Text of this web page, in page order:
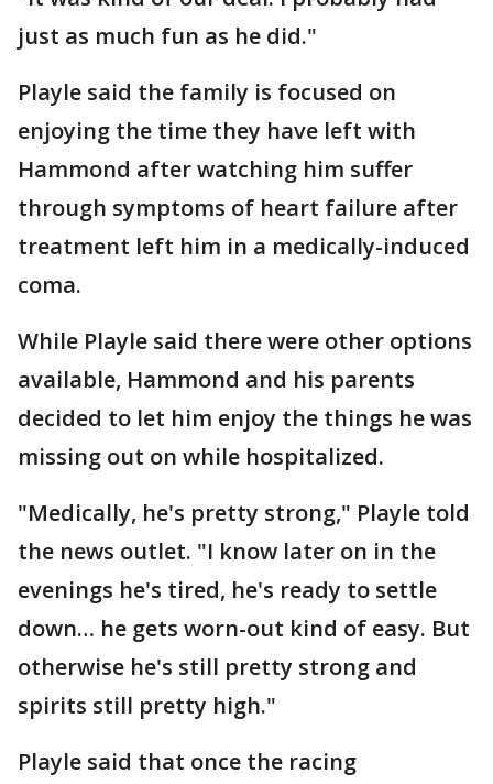
just as much fun as he did."
Playle said the family is focused on
enjoying the time they have left with
Hammond after watching him suffer
through symptoms of heart failure after
treatment left him in a medically-induced
coma.
While Playle said there were other options
available, Hammond and his parents
decided to let him enjoy the things he was
missing out on while hospitalized.
"Medically, he's pretty strong," Playle told
the news outlet. "I know later on in the
evenings he's tired, he's ready to settle
down… he gets worn-out kind of easy. But
otherwise he's still pretty strong and
spirits still pretty high."
Playle said that once the racing